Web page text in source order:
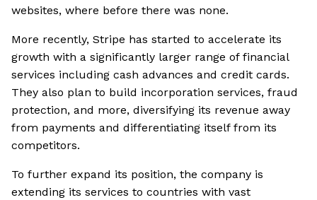
websites, where before there was none.
More recently, Stripe has started to accelerate its
growth with a significantly larger range of financial
services including cash advances and credit cards.
They also plan to build incorporation services, fraud
protection, and more, diversifying its revenue away
from payments and differentiating itself from its
competitors.
To further expand its position, the company is
extending its services to countries with vast